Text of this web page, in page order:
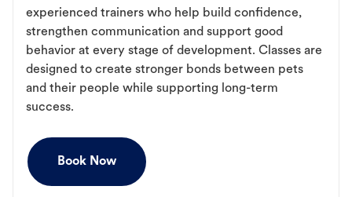
experienced trainers who help build confidence,
strengthen communication and support good
behavior at every stage of development. Classes are
designed to create stronger bonds between pets
and their people while supporting long-term
success.
Book Now